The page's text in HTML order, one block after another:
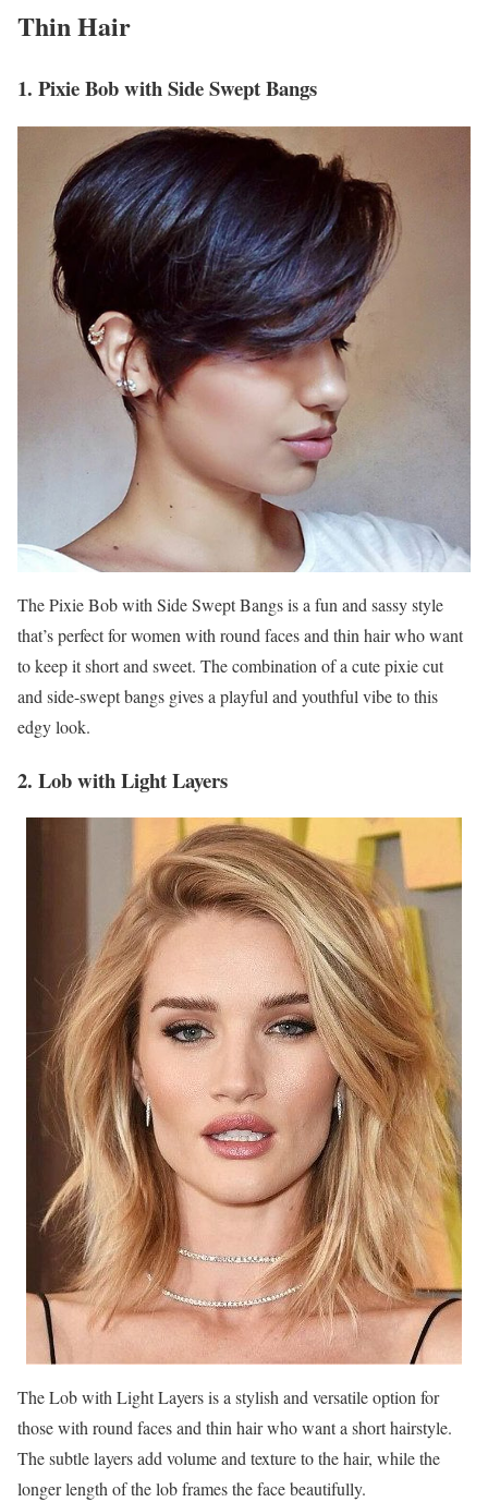
Thin Hair
1. Pixie Bob with Side Swept Bangs
The Pixie Bob with Side Swept Bangs is a fun and sassy style
that’s perfect for women with round faces and thin hair who want
to keep it short and sweet. The combination of a cute pixie cut
and side-swept bangs gives a playful and youthful vibe to this
edgy look.
2. Lob with Light Layers
The Lob with Light Layers is a stylish and versatile option for
those with round faces and thin hair who want a short hairstyle.
The subtle layers add volume and texture to the hair, while the
longer length of the lob frames the face beautifully.